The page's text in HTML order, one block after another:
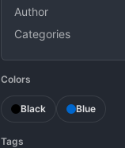
Author
Categories
Colors
Black Blue
Tags